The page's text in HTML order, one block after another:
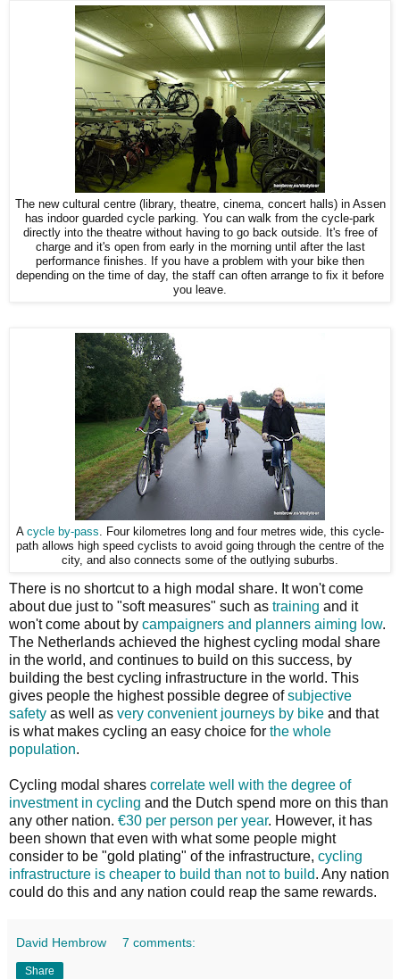
The new cultural centre (library, theatre, cinema, concert halls) in Assen
has indoor guarded cycle parking. You can walk from the cycle-park
directly into the theatre without having to go back outside. It's free of
charge and it's open from early in the morning until after the last
performance finishes. If you have a problem with your bike then
depending on the time of day, the staff can often arrange to fix it before
you leave.
A cycle by-pass. Four kilometres long and four metres wide, this cycle-
path allows high speed cyclists to avoid going through the centre of the
city, and also connects some of the outlying suburbs.
There is no shortcut to a high modal share. It won't come
about due just to "soft measures" such as training and it
won't come about by campaigners and planners aiming low.
The Netherlands achieved the highest cycling modal share
in the world, and continues to build on this success, by
building the best cycling infrastructure in the world. This
gives people the highest possible degree ofsubjective
safety as well as very convenient journeys by bike and that
is what makes cycling an easy choice for the whole
population.
Cycling modal shares correlate well with the degree of
investment in cycling and the Dutch spend more on this than
any other nation. €30 per person per year. However, it has
been shown that even with what some people might
consider to be "gold plating" of the infrastructure, cycling
infrastructure is cheaper to build than not to build. Any nation
could do this and any nation could reap the same rewards.
David Hembrow 7 comments:
Share